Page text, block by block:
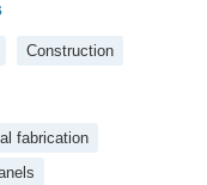
Construction
fabrication